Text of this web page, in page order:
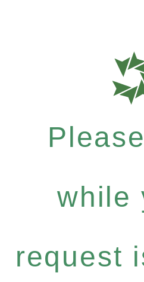
while
request